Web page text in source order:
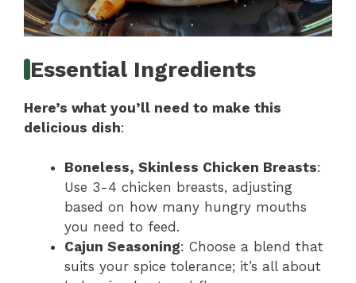
Essential Ingredients
Here’s what you’ll need to make this
delicious dish:
Boneless, Skinless Chicken Breasts:
Use 3-4 chicken breasts, adjusting
based on how many hungry mouths
you need to feed.
Cajun Seasoning: Choose a blend that
suits your spice tolerance; it’s all about